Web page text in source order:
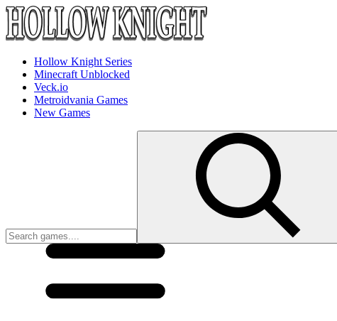
Hollow Knight Series
Minecraft Unblocked
Veck.io
Metroidvania Games
New Games